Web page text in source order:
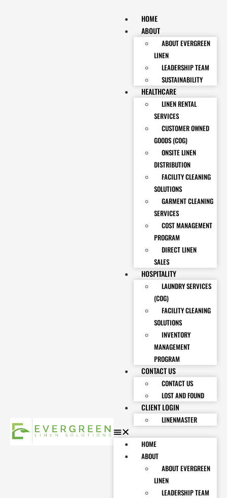
HOME
ABOUT
ABOUT EVERGREEN
LINEN
LEADERSHIP TEAM
SUSTAINABILITY
HEALTHCARE
LINEN RENTAL
SERVICES
CUSTOMER OWNED
GOODS (COG)
ONSITE LINEN
DISTRIBUTION
FACILITY CLEANING
SOLUTIONS
GARMENT CLEANING
SERVICES
COST MANAGEMENT
PROGRAM
DIRECT LINEN
SALES
HOSPITALITY
LAUNDRY SERVICES
(COG)
FACILITY CLEANING
SOLUTIONS
INVENTORY
MANAGEMENT
PROGRAM
CONTACT US
CONTACT US
LOST AND FOUND
CLIENT LOGIN
LINENMASTER
HOME
ABOUT
ABOUT EVERGREEN
LINEN
LEADERSHIP TEAM